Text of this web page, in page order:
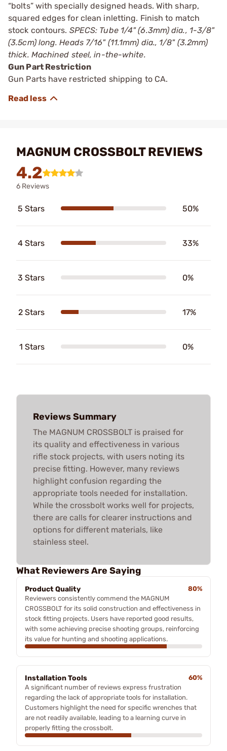
“bolts” with specially designed heads. With sharp,
squared edges for clean inletting. Finish to match
stock contours. SPECS: Tube 1/4" (6.3mm) dia., 1-3/8"
(3.5cm) long. Heads 7/16" (11.1mm) dia., 1/8" (3.2mm)
thick. Machined steel, in-the-white.
Gun Part Restriction
Gun Parts have restricted shipping to CA.
MAGNUM CROSSBOLT REVIEWS
4.2
6 Reviews
5 Stars 50%
4 Stars 33%
3 Stars 0%
2 Stars 17%
1 Stars 0%
Reviews Summary
The MAGNUM CROSSBOLT is praised for
its quality and effectiveness in various
rifle stock projects, with users noting its
precise fitting. However, many reviews
highlight confusion regarding the
appropriate tools needed for installation.
While the crossbolt works well for projects,
there are calls for clearer instructions and
options for different materials, like
stainless steel.
What Reviewers Are Saying
Product Quality
80%
Reviewers consistently commend the MAGNUM
CROSSBOLT for its solid construction and effectiveness in
stock fitting projects. Users have reported good results,
with some achieving precise shooting groups, reinforcing
its value for hunting and shooting applications.
Installation Tools
60%
A significant number of reviews express frustration
regarding the lack of appropriate tools for installation.
Customers highlight the need for specific wrenches that
are not readily available, leading to a learning curve in
properly fitting the crossbolt.